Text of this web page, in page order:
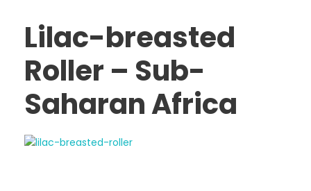
Lilac-breasted
Roller – Sub-
Saharan Africa